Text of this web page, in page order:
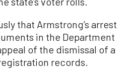
that Armstrong’s arrest
in the Department
of the dismissal of a
records.